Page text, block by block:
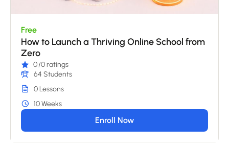
Free
How to Launch a Thriving Online School from
Zero
0/0 ratings
64 Students
0 Lessons
10 Weeks
Enroll Now